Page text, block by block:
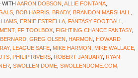
WITH AARON DOBSON ALLIE FONTANA
BOB HARRIS BRADY, BRANDON MARSHALL
ERNIE ESTRELLA FANTASY FOOTBALL
, FF TOOLBOX FIGHTING CHANCE FANTASY,
GREG OLSEN HARMON
HOWARD
, LEAGUE SAFE MIKE HARMON MIKE WALLACE
PHILIP RIVERS ROBERT JANUARY, RYAN
SWOLLEN DOME SWOLLENDOME.COM